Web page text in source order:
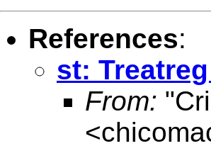
References:
st:
From:
<